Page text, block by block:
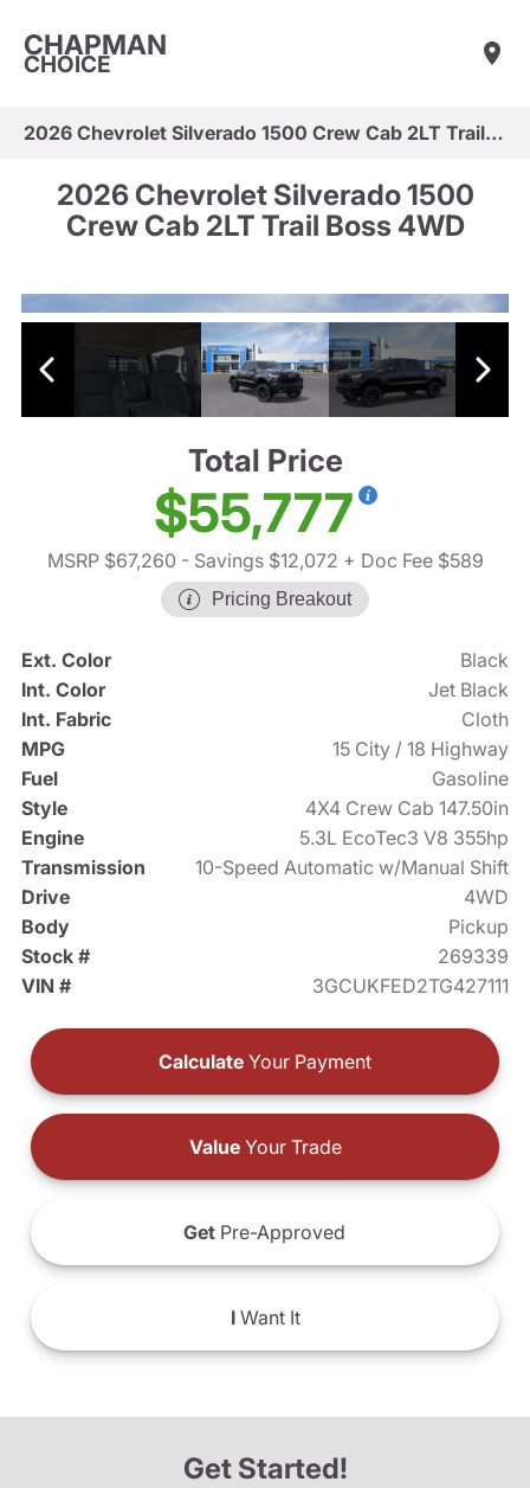
CHAPMAN
CHOICE
2026 Chevrolet Silverado 1500 Crew Cab 2LT Trail Boss 4WD
2026 Chevrolet Silverado 1500
Crew Cab 2LT Trail Boss 4WD
Total Price
$55,777
MSRP $67,260 - Savings $12,072 + Doc Fee $589
Pricing Breakout
Ext. Color
Black
Int. Color
Jet Black
Int. Fabric
Cloth
MPG
15 City / 18 Highway
Fuel
Gasoline
Style
4X4 Crew Cab 147.50in
Engine
5.3L EcoTec3 V8 355hp
Transmission
10-Speed Automatic w/Manual Shift
Drive
4WD
Body
Pickup
Stock #
269339
VIN #
3GCUKFED2TG427111
Calculate Your Payment
ValueYour Trade
Get Pre-Approved
IWant It
Get Started!